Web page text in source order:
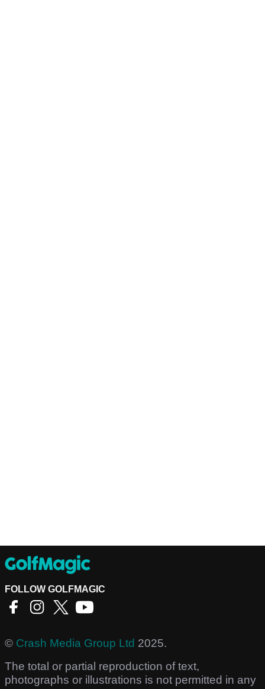
FOLLOW GOLFMAGIC
© Crash Media Group Ltd 2025.
The total or partial reproduction of text,
photographs or illustrations is not permitted in any